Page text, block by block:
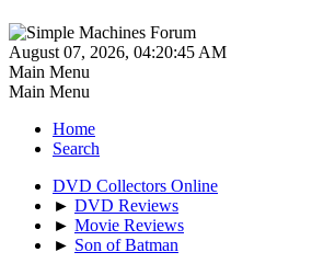
August 07, 2026, 04:20:45 AM
Main Menu
Main Menu
Home
Search
DVD Collectors Online
► DVD Reviews
► Movie Reviews
► Son of Batman